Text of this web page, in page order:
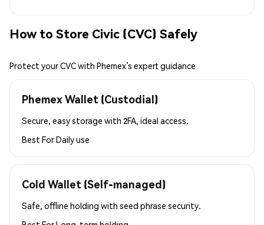
How to Store Civic (CVC) Safely
Protect your CVC with Phemex’s expert guidance
Phemex Wallet (Custodial)
Secure, easy storage with 2FA, ideal access.
Best ForDaily use
Cold Wallet (Self-managed)
Safe, offline holding with seed phrase security.